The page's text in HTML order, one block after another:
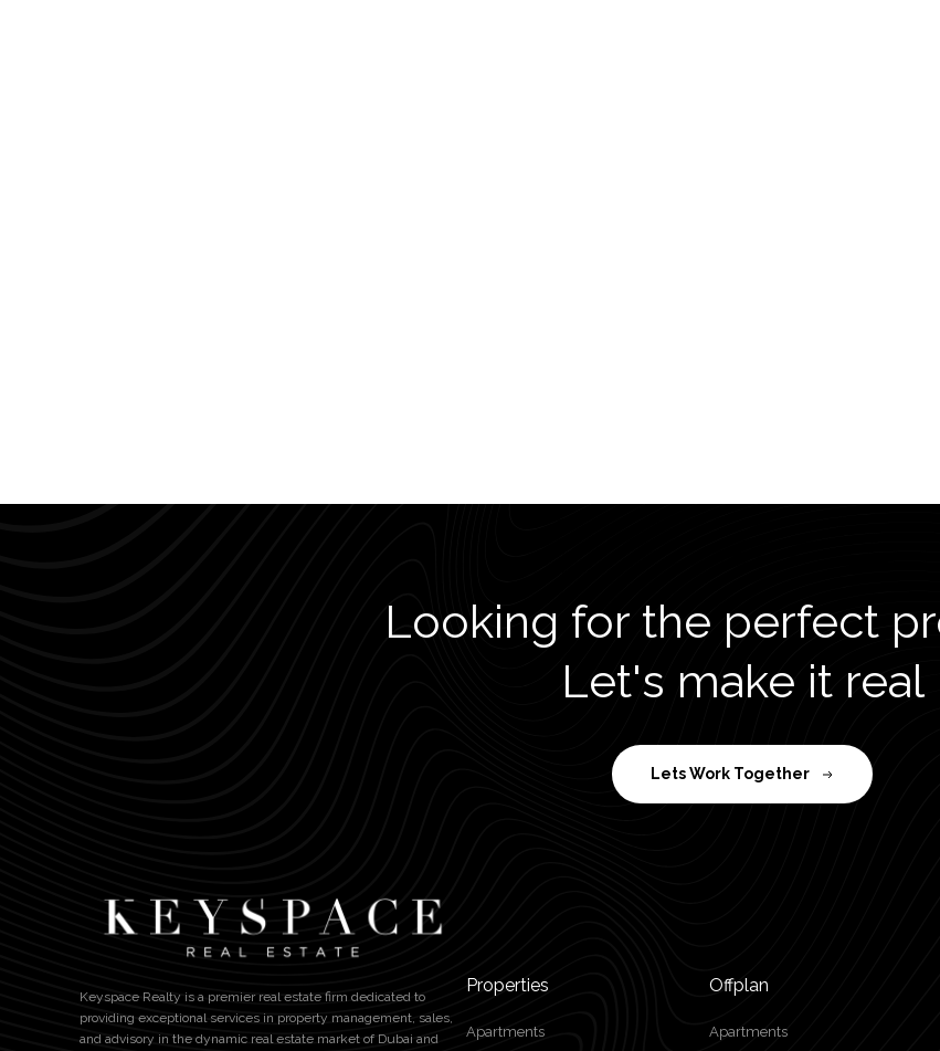
Looking for the perfect
Let's make it real
Lets Work Together
Keyspace Realty is a premier real estate firm dedicated to
providing exceptional services in property management, sales,
and advisory in the dynamic real estate market of Dubai and
Properties
Apartments
Offplan
Apartments